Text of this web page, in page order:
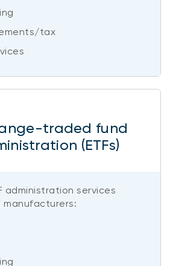
tax
traded fund
(ETFs)
administration services
manufacturers: